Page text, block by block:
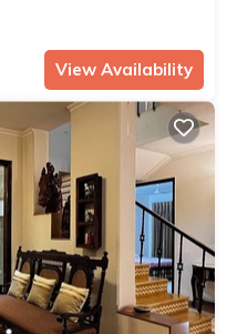
View Availability